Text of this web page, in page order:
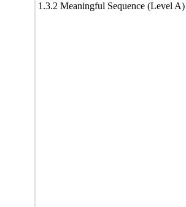
1.3.2 Meaningful Sequence (Level A)